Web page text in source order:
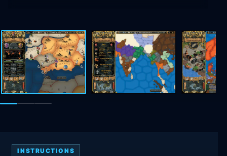
INSTRUCTIONS